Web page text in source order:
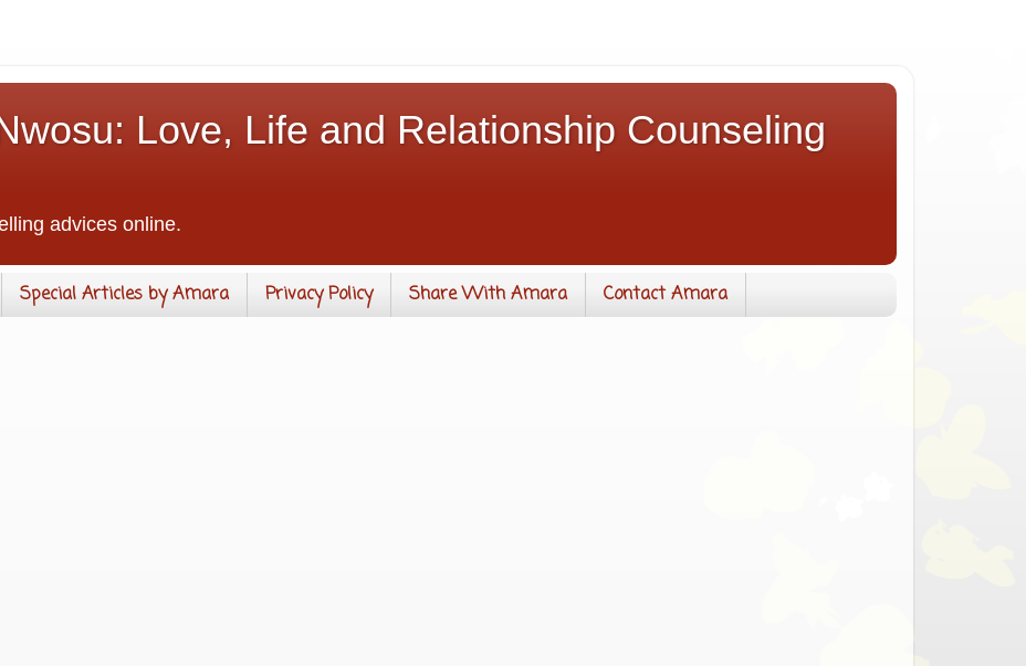
Love, Life and Relationship Counseling
advices online.
Special Articles by Amara Privacy Policy Share With Amara Contact Amara